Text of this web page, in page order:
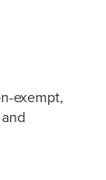
exempt,